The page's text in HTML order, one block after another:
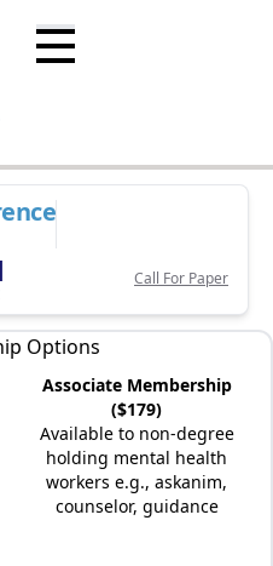
Call For Paper
Options
Associate Membership
($179)
Available to non-degree
holding mental health
workers e.g., askanim,
counselor, guidance